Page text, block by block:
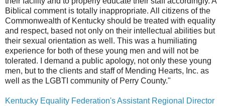
Biblical comment is totally inappropriate. All citizens of the
Commonwealth of Kentucky should be treated with equality
and respect, based not only on their intellectual abilities but
their sexual orientation as well. This was a humiliating
experience for both of these young men and will not be
tolerated. I demand a public apology, not only these young
men, but to the clients and staff of Mending Hearts, Inc. as
well as the LGBTI community of Perry County."
Kentucky Equality Federation's Assistant Regional Director